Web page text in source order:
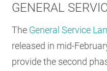
GENERAL
The General Service
released in mid-
provide the second